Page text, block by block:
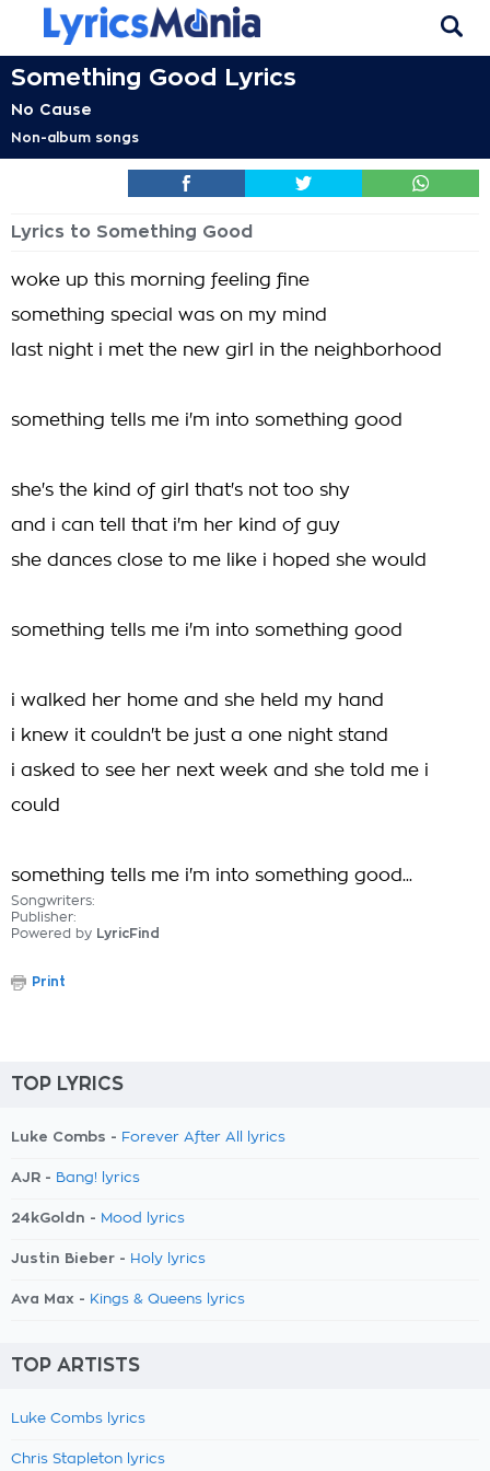
Something Good Lyrics
No Cause
Non-album songs
Lyrics to Something Good
woke up this morning feeling fine
something special was on my mind
last night i met the new girl in the neighborhood
something tells me i'm into something good
she's the kind of girl that's not too shy
and i can tell that i'm her kind of guy
she dances close to me like i hoped she would
something tells me i'm into something good
i walked her home and she held my hand
i knew it couldn't be just a one night stand
i asked to see her next week and she told me i
could
something tells me i'm into something good...
Songwriters:
Publisher:
Powered by LyricFind
Print
TOP LYRICS
Luke Combs - Forever After All lyrics
AJR - Bang! lyrics
24kGoldn - Mood lyrics
Justin Bieber - Holy lyrics
Ava Max - Kings & Queens lyrics
TOP ARTISTS
Luke Combs lyrics
Chris Stapleton lyrics